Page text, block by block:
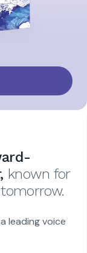
known for
leading voice